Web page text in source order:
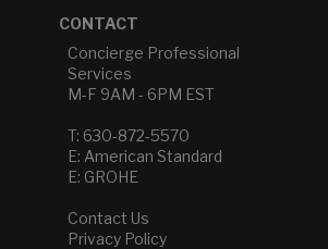
CONTACT
Concierge Professional
Services
M-F 9AM - 6PM EST
T: 630-872-5570
E: American Standard
E: GROHE
Contact Us
Privacy Policy